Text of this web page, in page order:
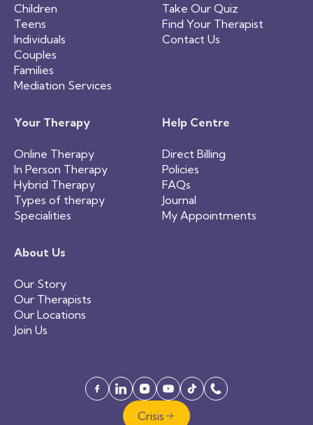
Children
Teens
Individuals
Couples
Families
Mediation Services
Take Our Quiz
Find Your Therapist
Contact Us
Your Therapy
Online Therapy
In Person Therapy
Hybrid Therapy
Types of therapy
Specialities
Help Centre
Direct Billing
Policies
FAQs
Journal
My Appointments
About Us
Our Story
Our Therapists
Our Locations
Join Us
Crisis